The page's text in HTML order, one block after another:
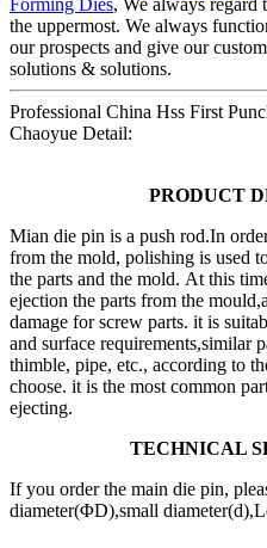
Forming Dies, We always regard
the uppermost. We always
our prospects and give our
solutions & solutions.
Professional China Hss First
Chaoyue Detail:
PRODUCT
Mian die pin is a push rod.In
from the mold, polishing is used
the parts and the mold. At this
ejection the parts from the
damage for screw parts. it is
and surface requirements,similar
thimble, pipe, etc., according to
choose. it is the most common
ejecting.
TECHNICAL
If you order the main die pin,
diameter(ΦD),small